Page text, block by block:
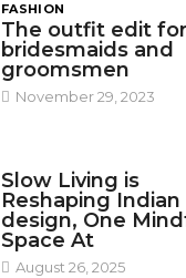
FASHION
The outfit edit for
bridesmaids and
groomsmen
November 29, 2023
Slow Living is
Reshaping Indian
design, One
Space At
August 26, 2025